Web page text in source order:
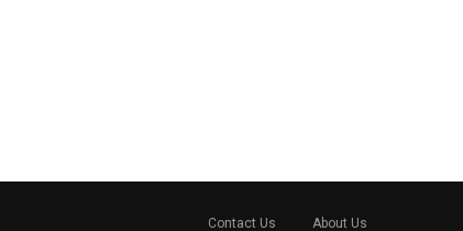
Contact Us About Us